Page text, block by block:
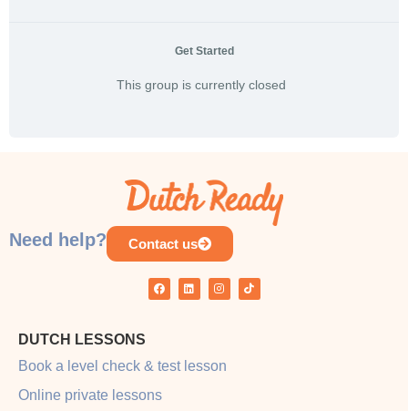
Get Started
This group is currently closed
Need help? Contact us
DUTCH LESSONS
Book a level check & test lesson
Online private lessons